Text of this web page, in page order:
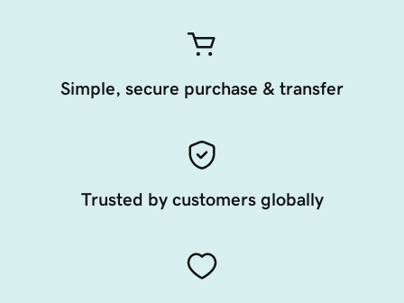
Simple, secure purchase & transfer
Trusted by customers globally